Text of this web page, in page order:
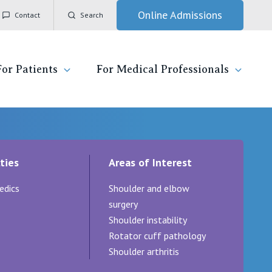
Contact Search Online Admissions
Vincent's Private Hospital, Fitzroy
Private Hospital, Kew
Private Hospital, Werribee
Patients
for hospital
News, Events & Education
For Medical Professionals
General Practitioners
Professional News, Events & Education
Areas of Interest
Shoulder and elbow
surgery
Shoulder instability
Rotator cuff pathology
Shoulder arthritis